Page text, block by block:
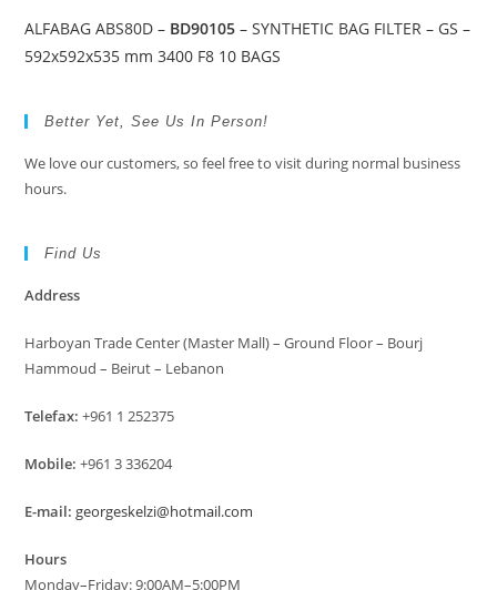
ALFABAG ABS80D – BD90105 – SYNTHETIC BAG FILTER – GS –
592x592x535 mm 3400 F8 10 BAGS
Better Yet, See Us In Person!
We love our customers, so feel free to visit during normal business
hours.
Find Us
Address
Harboyan Trade Center (Master Mall) – Ground Floor – Bourj
Hammoud – Beirut – Lebanon
Telefax: +961 1 252375
Mobile: +961 3 336204
E-mail: georgeskelzi@hotmail.com
Hours
Monday–Friday: 9:00AM–5:00PM